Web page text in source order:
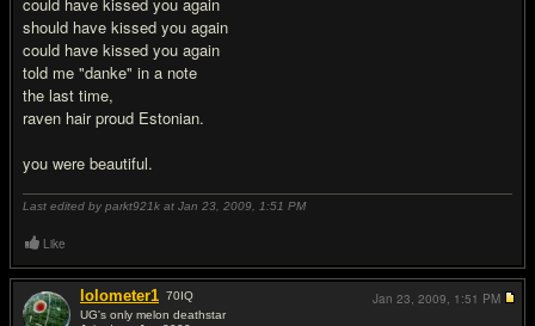
should have kissed you again
could have kissed you again
told me "danke" in a note
the last time,
raven hair proud Estonian.
you were beautiful.
Last edited by parkt921k at Jan 23, 2009, 1:51 PM
Like
lolometer1 70IQ
UG's only melon deathstar
Jan 23, 2009, 1:51 PM